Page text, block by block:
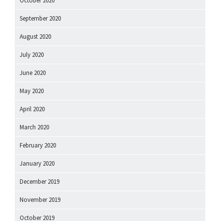
September 2020
August 2020
July 2020
June 2020
May 2020
April 2020
March 2020
February 2020
January 2020
December 2019
November 2019
October 2019